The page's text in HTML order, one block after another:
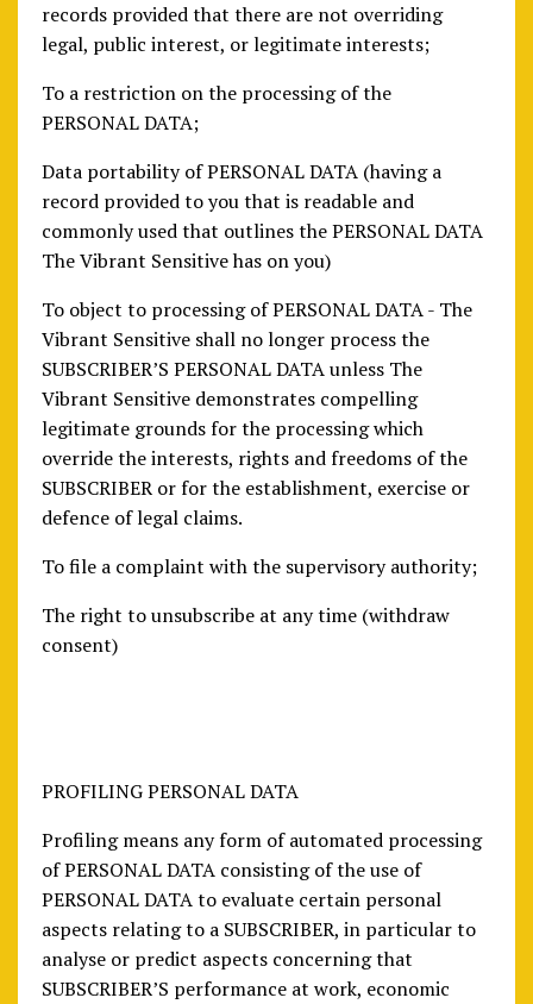
records provided that there are not overriding
legal, public interest, or legitimate interests;
To a restriction on the processing of the
PERSONAL DATA;
Data portability of PERSONAL DATA (having a
record provided to you that is readable and
commonly used that outlines the PERSONAL DATA
The Vibrant Sensitive has on you)
To object to processing of PERSONAL DATA - The
Vibrant Sensitive shall no longer process the
SUBSCRIBER’S PERSONAL DATA unless The
Vibrant Sensitive demonstrates compelling
legitimate grounds for the processing which
override the interests, rights and freedoms of the
SUBSCRIBER or for the establishment, exercise or
defence of legal claims.
To file a complaint with the supervisory authority;
The right to unsubscribe at any time (withdraw
consent)
PROFILING PERSONAL DATA
Profiling means any form of automated processing
of PERSONAL DATA consisting of the use of
PERSONAL DATA to evaluate certain personal
aspects relating to a SUBSCRIBER, in particular to
analyse or predict aspects concerning that
SUBSCRIBER’S performance at work, economic